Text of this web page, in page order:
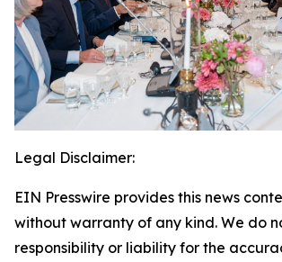
Legal Disclaimer:
EIN Presswire provides this news
without warranty of any kind. We do
responsibility or liability for the